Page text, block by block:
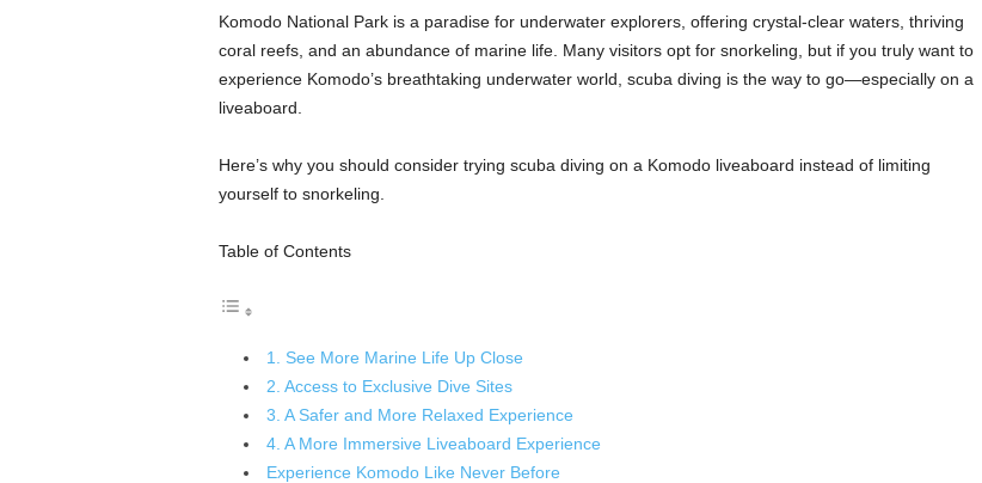
Komodo National Park is a paradise for underwater explorers, offering crystal-clear waters, thriving
coral reefs, and an abundance of marine life. Many visitors opt for snorkeling, but if you truly want to
experience Komodo’s breathtaking underwater world, scuba diving is the way to go—especially on a
liveaboard.
Here’s why you should consider trying scuba diving on a Komodo liveaboard instead of limiting
yourself to snorkeling.
Table of Contents
1. See More Marine Life Up Close
2. Access to Exclusive Dive Sites
3. A Safer and More Relaxed Experience
4. A More Immersive Liveaboard Experience
Experience Komodo Like Never Before